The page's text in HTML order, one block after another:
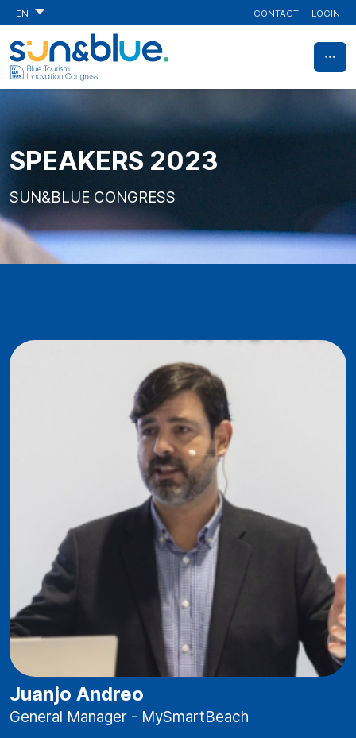
EN CONTACT LOGIN
SPEAKERS 2023
SUN&BLUE CONGRESS
Juanjo Andreo
General Manager - MySmartBeach